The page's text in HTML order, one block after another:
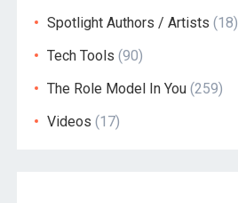
Spotlight Authors / Artists (18)
Tech Tools (90)
The Role Model In You (259)
Videos (17)